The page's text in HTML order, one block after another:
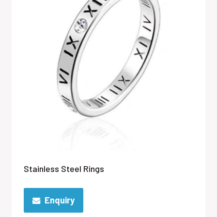
Stainless Steel Rings
Enquiry